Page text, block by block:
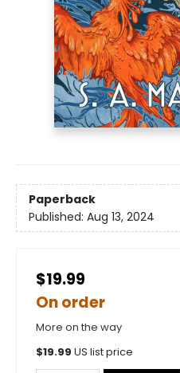
Paperback
Published: Aug 13, 2024
$19.99
On order
More on the way
$19.99 US list price